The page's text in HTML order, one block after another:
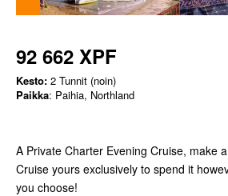
92 662 XPF
Kesto: 2 Tunnit (noin)
Paikka: Paihia, Northland
A Private Charter Evening Cruise, make
Cruise yours exclusively to spend it
you choose!